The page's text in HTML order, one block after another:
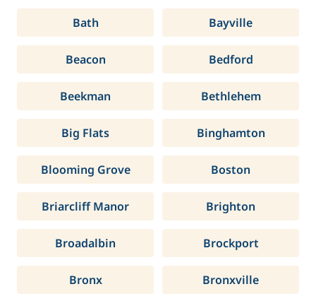
Bath Bayville
Beacon Bedford
Beekman Bethlehem
Big Flats Binghamton
Blooming Grove Boston
Briarcliff Manor Brighton
Broadalbin Brockport
Bronx Bronxville